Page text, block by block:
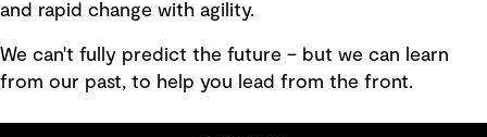
and rapid change with agility.
We can't fully predict the future – but we can learn
from our past, to help you lead from the front.